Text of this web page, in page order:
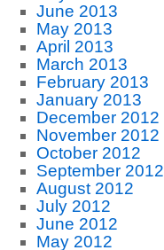
June 2013
May 2013
April 2013
March 2013
February 2013
January 2013
December 2012
November 2012
October 2012
September 2012
August 2012
July 2012
June 2012
May 2012